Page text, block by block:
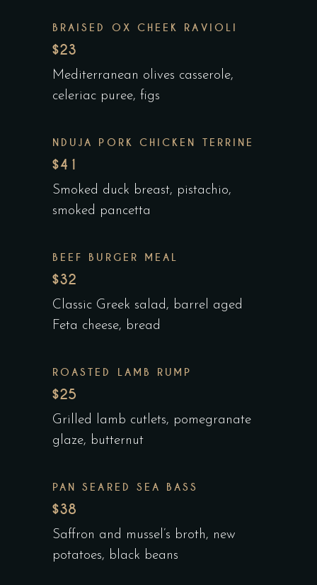
BRAISED OX CHEEK RAVIOLI
$23
Mediterranean olives casserole,
celeriac puree, figs
NDUJA PORK CHICKEN TERRINE
$41
Smoked duck breast, pistachio,
smoked pancetta
BEEF BURGER MEAL
$32
Classic Greek salad, barrel aged
Feta cheese, bread
ROASTED LAMB RUMP
$25
Grilled lamb cutlets, pomegranate
glaze, butternut
PAN SEARED SEA BASS
$38
Saffron and mussel’s broth, new
potatoes, black beans